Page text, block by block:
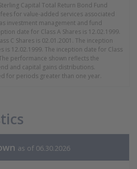
Capital Total Return Bond Fund
for value-added services associated
investment management and fund
date for Class A Shares is 12.02.1999.
C Shares is 02.01.2001. The inception
is 12.02.1999. The inception date for Class
performance shown reflects the
and capital gains distributions.
for periods greater than one year.
as of 06.30.2026